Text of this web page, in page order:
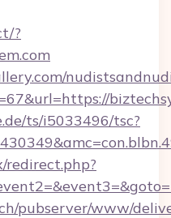
?
ts/i5033496/tsc?
pubserver/www/